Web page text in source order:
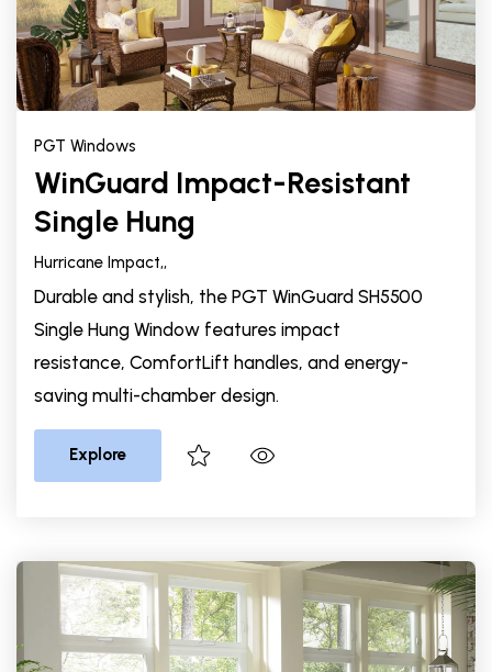
PGT Windows
WinGuard Impact-Resistant
Single Hung
Hurricane Impact,,
Durable and stylish, the PGT WinGuard SH5500
Single Hung Window features impact
resistance, ComfortLift handles, and energy-
saving multi-chamber design.
Explore